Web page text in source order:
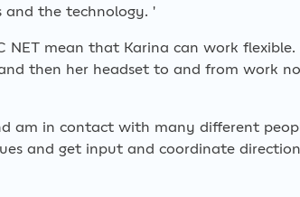
and the technology. '
NET mean that Karina can work flexible.
then her headset to and from work
am in contact with many different
and get input and coordinate